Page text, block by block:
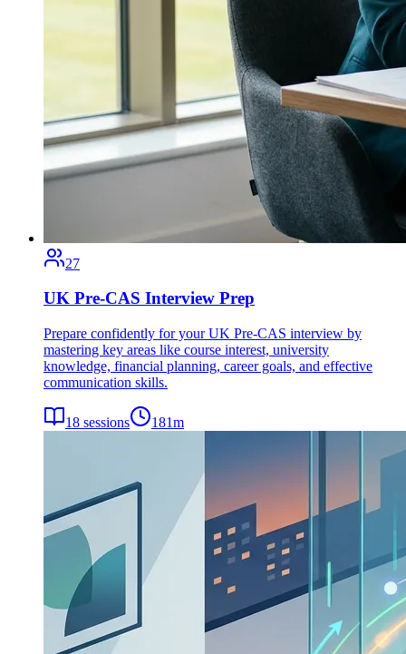
27
UK Pre-CAS Interview Prep
Prepare confidently for your UK Pre-CAS interview by
mastering key areas like course interest, university
knowledge, financial planning, career goals, and effective
communication skills.
18 sessions 181m